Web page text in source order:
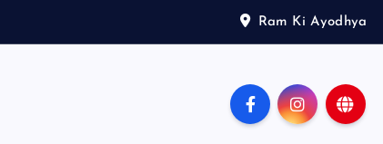
Ram Ki Ayodhya